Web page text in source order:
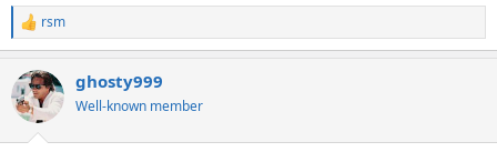
R
e
c
t
i
rsm
ghosty999
Well-known member